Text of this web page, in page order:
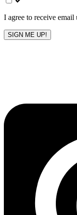
blank
I agree to receive email
SIGN ME UP!